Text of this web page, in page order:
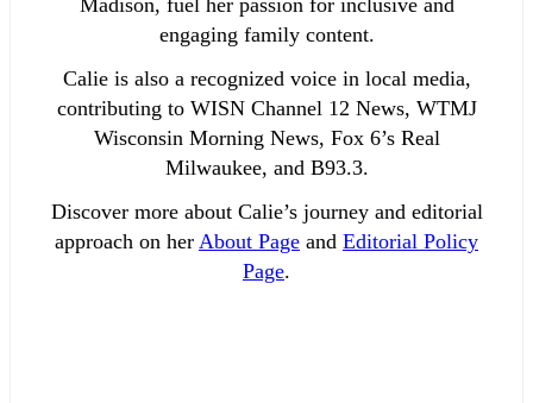
Madison, fuel her passion for inclusive and
engaging family content.
Calie is also a recognized voice in local media,
contributing to WISN Channel 12 News, WTMJ
Wisconsin Morning News, Fox 6’s Real
Milwaukee, and B93.3.
Discover more about Calie’s journey and editorial
approach on her About Page and Editorial Policy
Page.